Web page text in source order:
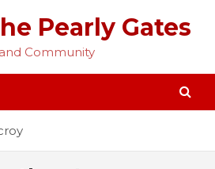
Pearly Gates
Community